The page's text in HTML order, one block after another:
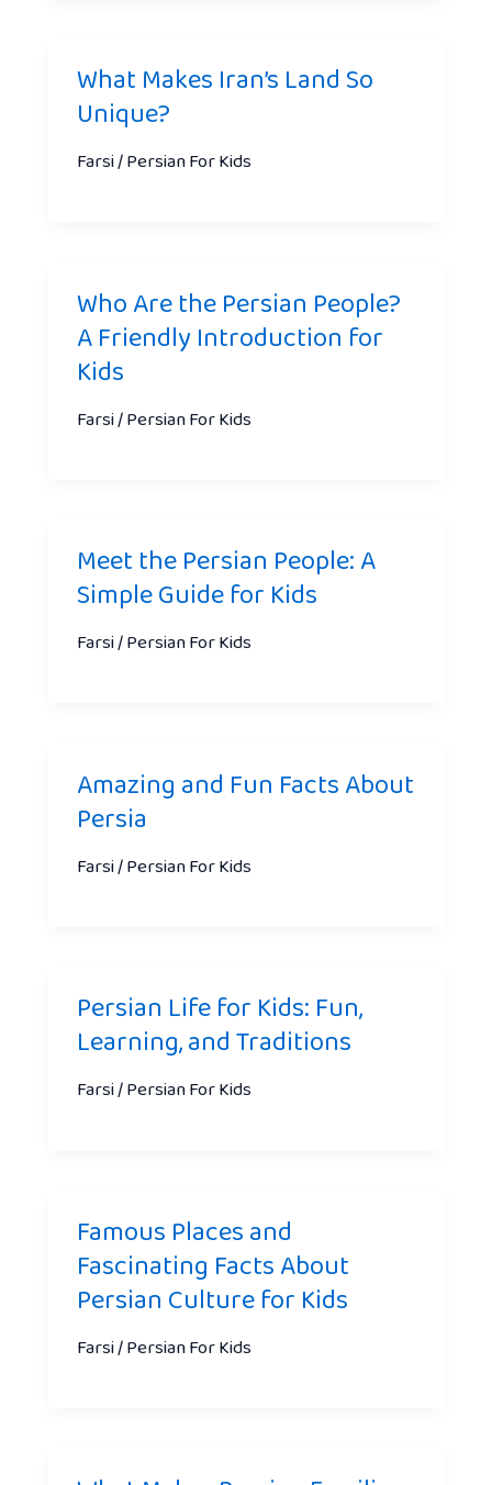
What Makes Iran’s Land So
Unique?
Farsi / Persian For Kids
Who Are the Persian People?
A Friendly Introduction for
Kids
Farsi / Persian For Kids
Meet the Persian People: A
Simple Guide for Kids
Farsi / Persian For Kids
Amazing and Fun Facts About
Persia
Farsi / Persian For Kids
Persian Life for Kids: Fun,
Learning, and Traditions
Farsi / Persian For Kids
Famous Places and
Fascinating Facts About
Persian Culture for Kids
Farsi / Persian For Kids